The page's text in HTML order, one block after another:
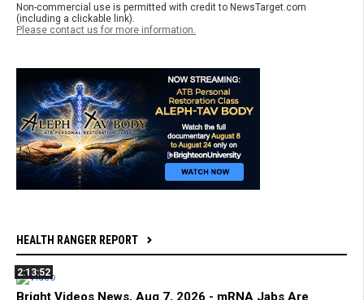
Non-commercial use is permitted with credit to NewsTarget.com
(including a clickable link).
Please contact us for more information.
HEALTH RANGER REPORT
2:13:52
Bright Videos News, Aug 7, 2026 - mRNA Jabs Are